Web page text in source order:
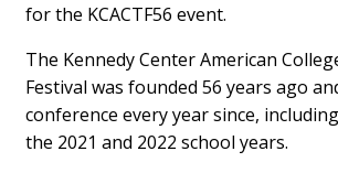
for the KCACTF56 event.
The Kennedy Center American
Festival was founded 56 years ago
conference every year since,
the 2021 and 2022 school years.